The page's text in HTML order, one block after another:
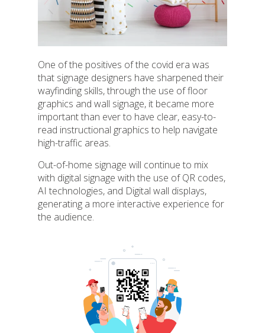
One of the positives of the covid era was
that signage designers have sharpened their
wayfinding skills, through the use of floor
graphics and wall signage, it became more
important than ever to have clear, easy-to-
read instructional graphics to help navigate
high-traffic areas.
Out-of-home signage will continue to mix
with digital signage with the use of QR codes,
AI technologies, and Digital wall displays,
generating a more interactive experience for
the audience.